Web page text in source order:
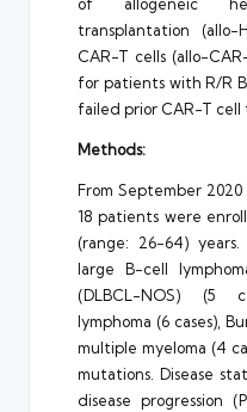
transplantation (allo-
CAR-T cells (allo-
for patients with R/R
failed prior CAR-T cell
Methods:
From September
18 patients were
(range: 26-64)
large B-cell
(DLBCL-NOS) (5
lymphoma (6 cases),
multiple myeloma (4
mutations. Disease
disease progression